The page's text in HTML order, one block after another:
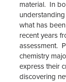
material. In
what has
recent years
assessment.
chemistry
express their
discovering